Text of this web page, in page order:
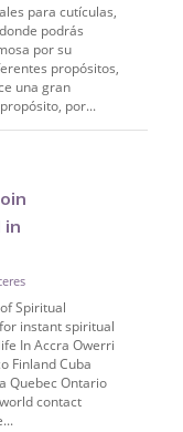
para cutículas,
podrás
por su
propósitos,
una gran
por...
in
Spiritual
instant spiritual
In Accra Owerri
Finland Cuba
Quebec Ontario
contact